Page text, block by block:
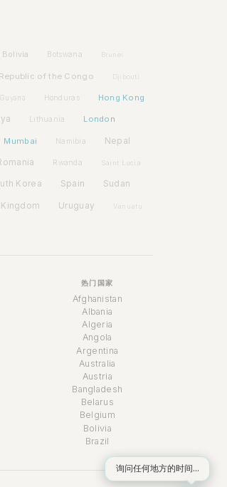
Bolivia Botswana Brunei
of the Congo Djibouti
Guyana Honduras Hong Kong
Lithuania London
Mumbai Namibia Nepal
Rwanda Saint Lucia
Korea Spain Sudan
Uruguay Vanuatu
热门国家
Afghanistan
Albania
Algeria
Angola
Argentina
Australia
Austria
Bangladesh
Belarus
Belgium
Bolivia
Brazil
询问任何地方的时间...
理